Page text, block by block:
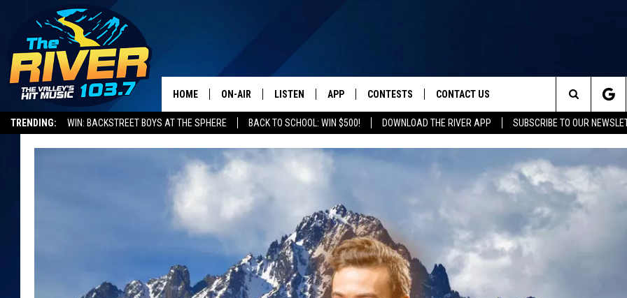
TRENDING: WIN: BACKSTREET BOYS AT THE SPHERE BACK TO SCHOOL: WIN $500! DOWNLOAD THE RIVER APP SUBSCRIBE TO OUR
HOME ON-AIR
ALL DJS
SHOWS
LISTEN APP
DOWNLOAD IOS
CONTESTS
CONTEST RULES
CONTACT US
HELP & CONTACT INFO
Search
The
Site